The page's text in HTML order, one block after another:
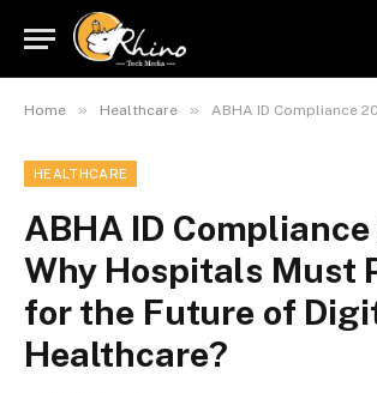
Home » Healthcare » ABHA ID Compliance 2026: Why Hospitals Must
HEALTHCARE
ABHA ID
Why Hospitals Must
for the Future of
Healthcare?